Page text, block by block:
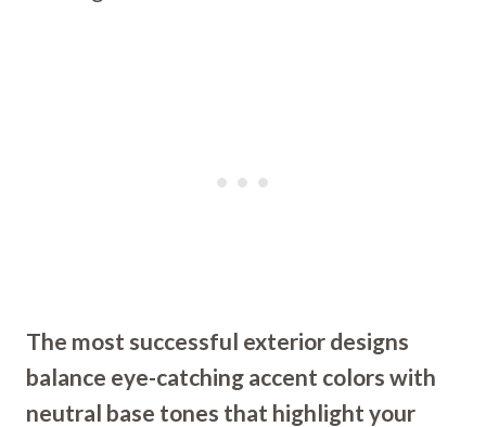
The most successful exterior designs
balance eye-catching accent colors with
neutral base tones that highlight your